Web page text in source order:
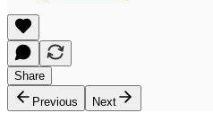
Share
Previous
Next